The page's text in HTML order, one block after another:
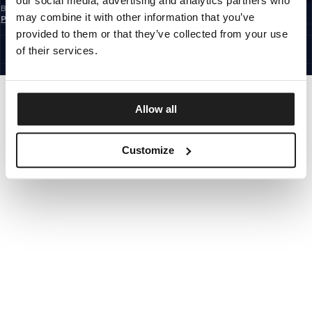
may combine it with other information that you’ve
provided to them or that they’ve collected from your use
of their services.
Allow all
Customize
By subscribing to the newsletter, you confirm that you have read the
Policy
EUROPE
©1997 - 2026 PITBULL ALL RIGHTS RESERVED.